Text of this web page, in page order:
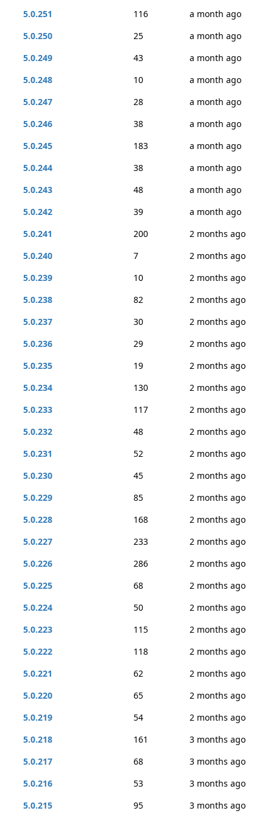
5.0.251
116
a month ago
5.0.250
25
a month ago
5.0.249
43
a month ago
5.0.248
10
a month ago
5.0.247
28
a month ago
5.0.246
38
a month ago
5.0.245
183
a month ago
5.0.244
38
a month ago
5.0.243
48
a month ago
5.0.242
39
a month ago
5.0.241
200
2 months ago
5.0.240
7
2 months ago
5.0.239
10
2 months ago
5.0.238
82
2 months ago
5.0.237
30
2 months ago
5.0.236
29
2 months ago
5.0.235
19
2 months ago
5.0.234
130
2 months ago
5.0.233
117
2 months ago
5.0.232
48
2 months ago
5.0.231
52
2 months ago
5.0.230
45
2 months ago
5.0.229
85
2 months ago
5.0.228
168
2 months ago
5.0.227
233
2 months ago
5.0.226
286
2 months ago
5.0.225
68
2 months ago
5.0.224
50
2 months ago
5.0.223
115
2 months ago
5.0.222
118
2 months ago
5.0.221
62
2 months ago
5.0.220
65
2 months ago
5.0.219
54
2 months ago
5.0.218
161
3 months ago
5.0.217
68
3 months ago
5.0.216
53
3 months ago
5.0.215
95 3 months ago